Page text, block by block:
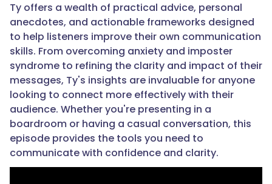
Ty offers a wealth of practical advice, personal
anecdotes, and actionable frameworks designed
to help listeners improve their own communication
skills. From overcoming anxiety and imposter
syndrome to refining the clarity and impact of their
messages, Ty's insights are invaluable for anyone
looking to connect more effectively with their
audience. Whether you're presenting in a
boardroom or having a casual conversation, this
episode provides the tools you need to
communicate with confidence and clarity.